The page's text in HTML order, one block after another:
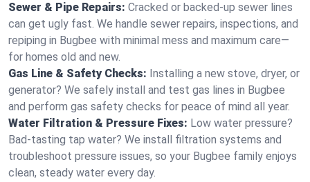
Sewer & Pipe Repairs: Cracked or backed-up sewer lines
can get ugly fast. We handle sewer repairs, inspections, and
repiping in Bugbee with minimal mess and maximum care—
for homes old and new.
Gas Line & Safety Checks: Installing a new stove, dryer, or
generator? We safely install and test gas lines in Bugbee
and perform gas safety checks for peace of mind all year.
Water Filtration & Pressure Fixes: Low water pressure?
Bad-tasting tap water? We install filtration systems and
troubleshoot pressure issues, so your Bugbee family enjoys
clean, steady water every day.